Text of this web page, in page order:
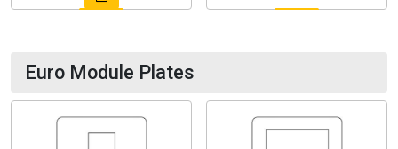
Euro Module Plates